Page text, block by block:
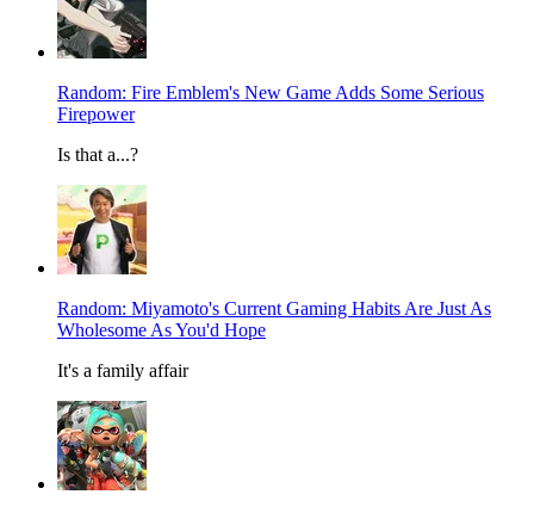
Random: Fire Emblem's New Game Adds Some Serious
Firepower
Is that a...?
Random: Miyamoto's Current Gaming Habits Are Just As
Wholesome As You'd Hope
It's a family affair